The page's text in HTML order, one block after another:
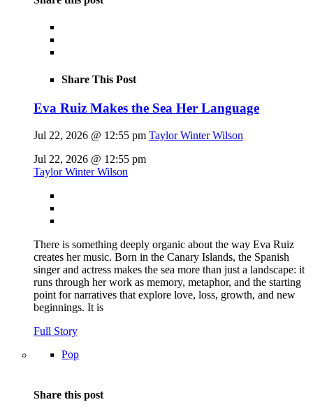
Share This Post
Eva Ruiz Makes the Sea Her Language
Jul 22, 2026 @ 12:55 pm Taylor Winter Wilson
Jul 22, 2026 @ 12:55 pm
Taylor Winter Wilson
There is something deeply organic about the way Eva Ruiz
creates her music. Born in the Canary Islands, the Spanish
singer and actress makes the sea more than just a landscape: it
runs through her work as memory, metaphor, and the starting
point for narratives that explore love, loss, growth, and new
beginnings. It is
Full Story
Pop
Share this post